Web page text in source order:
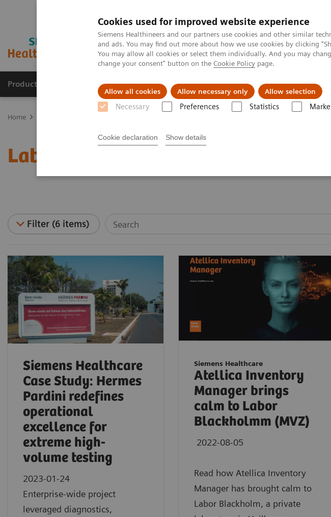
Cookies used for improved website experience
Siemens Healthineers and our partners use cookies and other similar
and ads. You may find out more about how we use cookies by clicking
You may allow all cookies or select them individually. And you may
change your consent" button on the Cookie Policy page.
Allow all cookies Allow necessary only Allow selection
Necessary Preferences Statistics
Cookie declaration Show details
Products & Services Clinical Fields Support & Documentation
Home
Laboratory Automation - Case Studies
Filter (6 items)
Siemens Healthcare
Case Study: Hermes
Pardini redefines
operational
excellence for
extreme high-
volume testing
2023-01-24
Enterprise-wide project
leveraged diagnostics,
Siemens Healthcare
Atellica Inventory
Manager brings
calm to Labor
Blackholmm (MVZ)
2022-08-05
Read how Atellica Inventory
Manager has brought calm to
Labor Blackholm, a private